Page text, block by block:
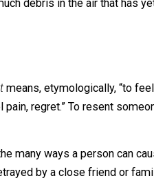
are
as “feel pain, regret.” To